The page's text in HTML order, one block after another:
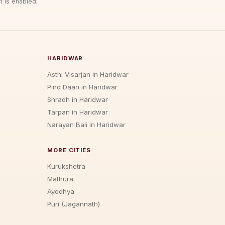
HARIDWAR
Asthi Visarjan in Haridwar
Pind Daan in Haridwar
Shradh in Haridwar
Tarpan in Haridwar
Narayan Bali in Haridwar
MORE CITIES
Kurukshetra
Mathura
Ayodhya
Puri (Jagannath)